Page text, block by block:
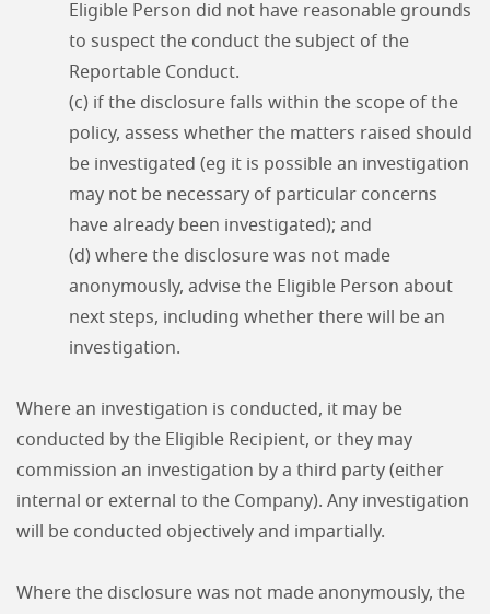
Eligible Person did not have reasonable grounds
to suspect the conduct the subject of the
Reportable Conduct.
(c) if the disclosure falls within the scope of the
policy, assess whether the matters raised should
be investigated (eg it is possible an investigation
may not be necessary of particular concerns
have already been investigated); and
(d) where the disclosure was not made
anonymously, advise the Eligible Person about
next steps, including whether there will be an
investigation.
Where an investigation is conducted, it may be
conducted by the Eligible Recipient, or they may
commission an investigation by a third party (either
internal or external to the Company). Any investigation
will be conducted objectively and impartially.
Where the disclosure was not made anonymously, the